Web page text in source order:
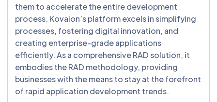
them to accelerate the entire development
process. Kovaion’s platform excels in simplifying
processes, fostering digital innovation, and
creating enterprise-grade applications
efficiently. As a comprehensive RAD solution, it
embodies the RAD methodology, providing
businesses with the means to stay at the forefront
of rapid application development trends.